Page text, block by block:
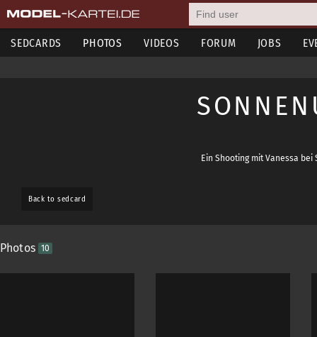
SEDCARDS PHOTOS VIDEOS FORUM JOBS
Ein Shooting mit Vanessa
Back to sedcard
Photos 10